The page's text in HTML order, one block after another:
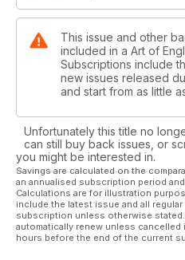
This issue and other
included in a Art of
Subscriptions include
new issues released
and start from as little
Unfortunately this title no
can still buy back issues, or
you might be interested in.
Savings are calculated on the
an annualised subscription period
Calculations are for illustration
include the latest issue and all
subscription unless otherwise
automatically renew unless
hours before the end of the current